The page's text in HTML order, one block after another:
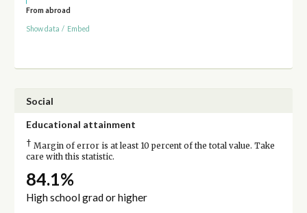
From abroad
Show data / Embed
Social
Educational attainment
† Margin of error is at least 10 percent of the total value. Take
care with this statistic.
84.1%
High school grad or higher